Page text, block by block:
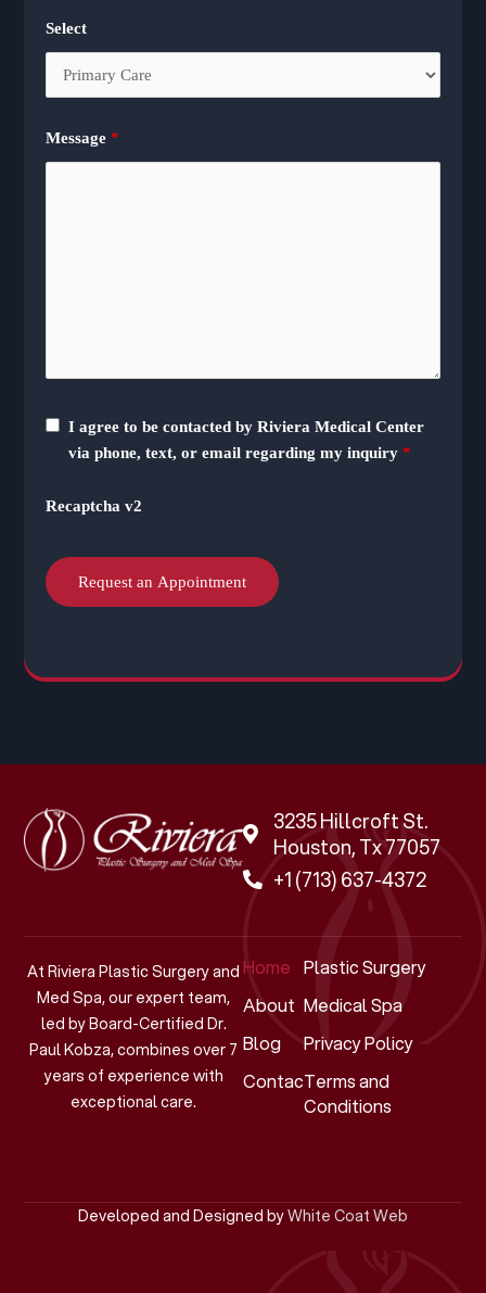
Select
Message*
I agree to be contacted by Riviera Medical Center
via phone, text, or email regarding my inquiry *
Recaptcha v2
3235 Hillcroft St.
Houston, Tx 77057
+1 (713) 637-4372
At Riviera Plastic Surgery and
Med Spa, our expert team,
led by Board-Certified Dr.
Paul Kobza, combines over 7
years of experience with
exceptional care.
Home
About
Blog
Contact
Plastic Surgery
Medical Spa
Privacy Policy
Terms and
Conditions
Developed and Designed byWhite Coat Web